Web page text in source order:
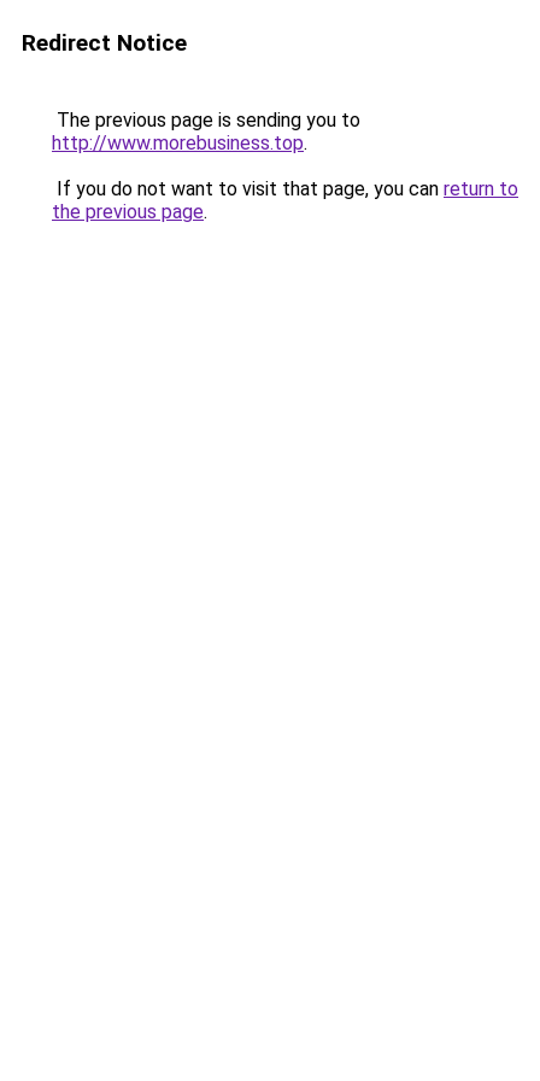
Redirect Notice
The previous page is sending you to
http://www.morebusiness.top.
If you do not want to visit that page, you can return to
the previous page.